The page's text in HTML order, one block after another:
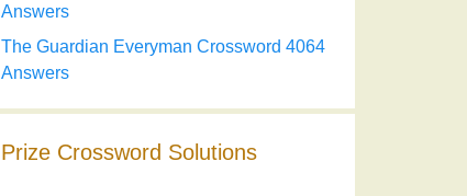
Answers
The Guardian Everyman Crossword 4064
Answers
Prize Crossword Solutions